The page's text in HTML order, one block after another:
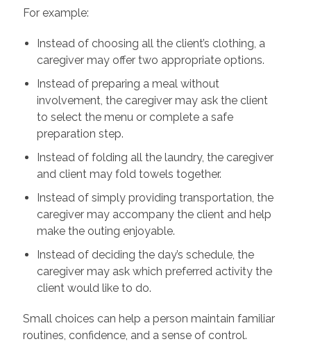
For example:
Instead of choosing all the client’s clothing, a
caregiver may offer two appropriate options.
Instead of preparing a meal without
involvement, the caregiver may ask the client
to select the menu or complete a safe
preparation step.
Instead of folding all the laundry, the caregiver
and client may fold towels together.
Instead of simply providing transportation, the
caregiver may accompany the client and help
make the outing enjoyable.
Instead of deciding the day’s schedule, the
caregiver may ask which preferred activity the
client would like to do.
Small choices can help a person maintain familiar
routines, confidence, and a sense of control.